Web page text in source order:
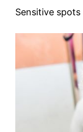
Sensitive spots